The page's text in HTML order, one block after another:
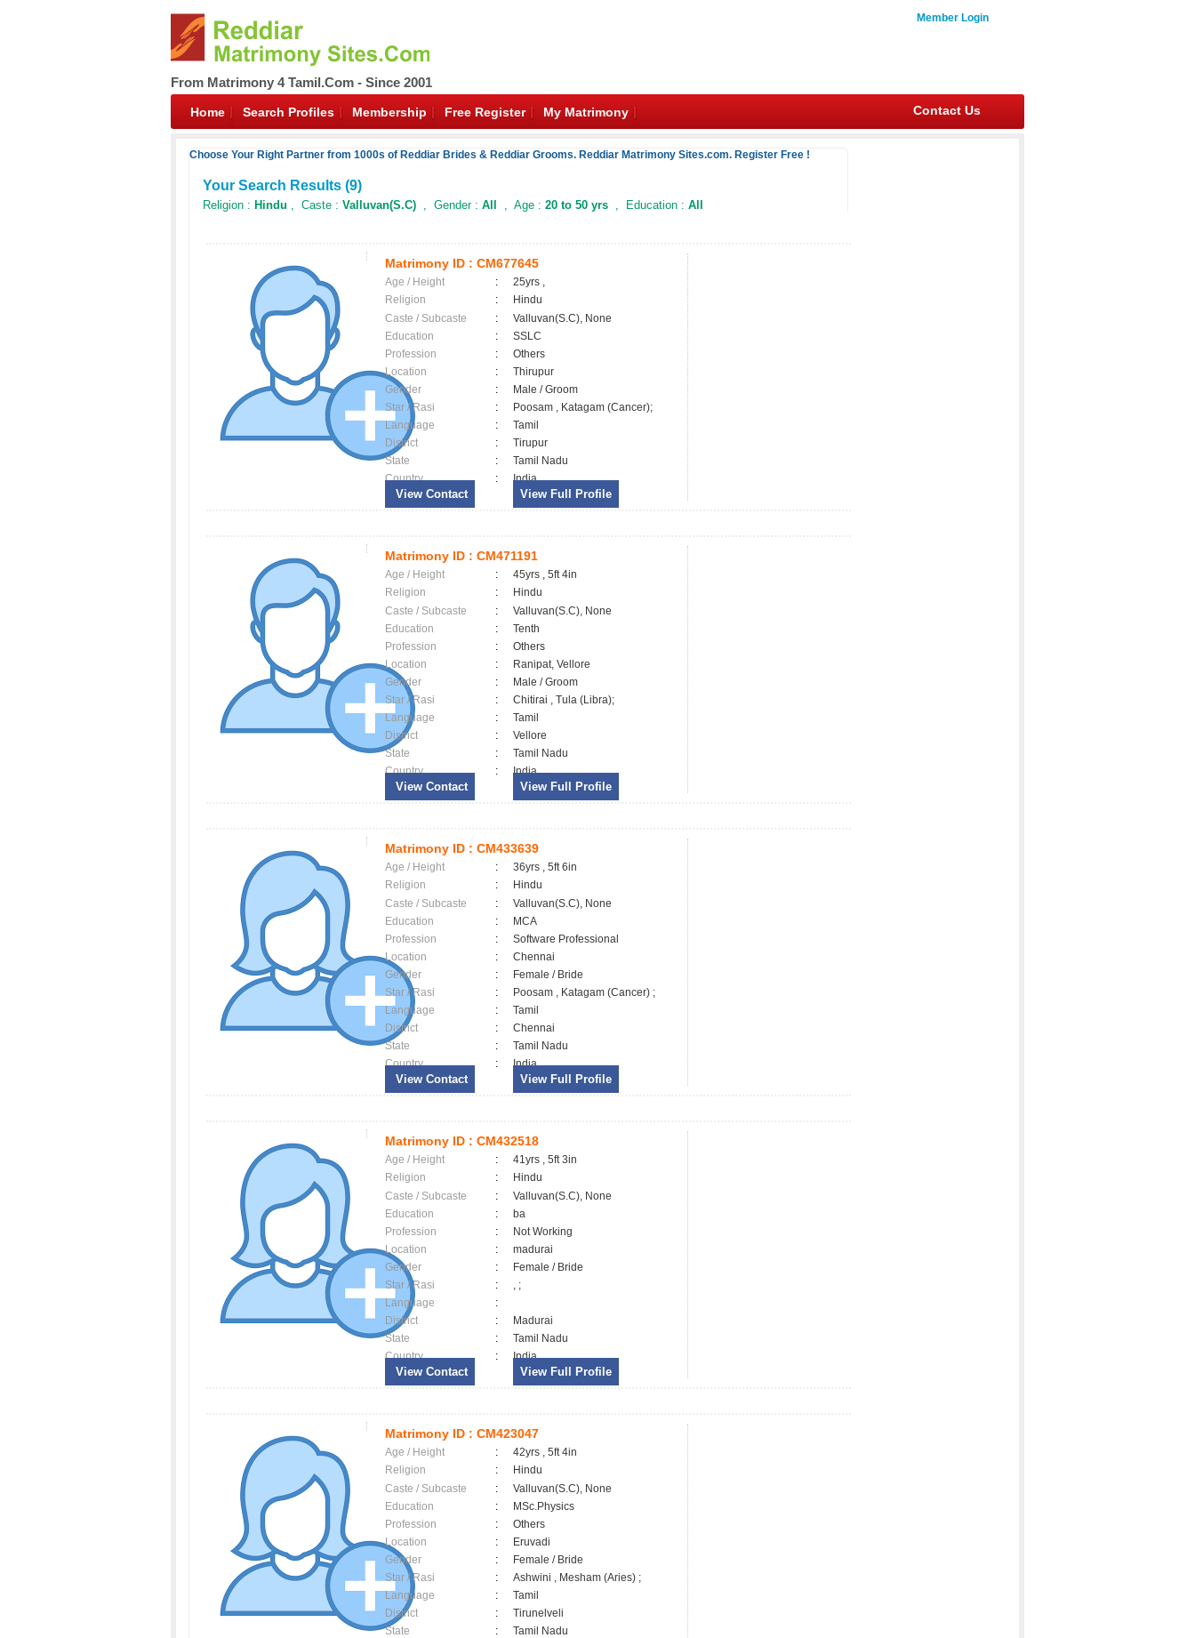
Member Login
From Matrimony 4 Tamil.Com - Since 2001
Home Search Profiles Membership Free Register My Matrimony Contact Us
Choose Your Right Partner from 1000s of Reddiar Brides & Reddiar Grooms. Reddiar Matrimony Sites.com. Register Free !
Your Search Results (9)
Religion : Hindu , Caste : Valluvan(S.C) , Gender : All , Age : 20 to 50 yrs , Education : All
Matrimony ID : CM677645
Age / Height :
25yrs ,
Religion
:
Hindu
Caste / Subcaste
:
Valluvan(S.C), None
Education
:
SSLC
Profession
:
Others
Location
:
Thirupur
Gender
:
Male / Groom
Star / Rasi
:
Poosam , Katagam (Cancer);
Language
:
Tamil
District
:
Tirupur
State
:
Tamil Nadu
Country
: India
View Contact View Full Profile
Matrimony ID : CM471191
Age / Height :
45yrs , 5ft 4in
Religion
:
Hindu
Caste / Subcaste
:
Valluvan(S.C), None
Education
:
Tenth
Profession
:
Others
Location
:
Ranipat, Vellore
Gender
:
Male / Groom
Star / Rasi
:
Chitirai , Tula (Libra);
Language
:
Tamil
District
:
Vellore
State
:
Tamil Nadu
Country
: India
View Contact View Full Profile
Matrimony ID : CM433639
Age / Height :
36yrs , 5ft 6in
Religion
:
Hindu
Caste / Subcaste
:
Valluvan(S.C), None
Education
:
MCA
Profession
:
Software Professional
Location
:
Chennai
Gender
:
Female / Bride
Star / Rasi
:
Poosam , Katagam (Cancer) ;
Language
:
Tamil
District
:
Chennai
State
:
Tamil Nadu
Country
: India
View Contact View Full Profile
Matrimony ID : CM432518
Age / Height :
41yrs , 5ft 3in
Religion
:
Hindu
Caste / Subcaste
:
Valluvan(S.C), None
Education
:
ba
Profession
:
Not Working
Location
:
madurai
Gender
:
Female / Bride
Star / Rasi
:
, ;
Language
:
District
:
Madurai
State
:
Tamil Nadu
Country
: India
View Contact View Full Profile
Matrimony ID : CM423047
Age / Height :
42yrs , 5ft 4in
Religion
:
Hindu
Caste / Subcaste
:
Valluvan(S.C), None
Education
:
MSc.Physics
Profession
:
Others
Location
:
Eruvadi
Gender
:
Female / Bride
Star / Rasi
:
Ashwini , Mesham (Aries) ;
Language
:
Tamil
District
:
Tirunelveli
State
:
Tamil Nadu